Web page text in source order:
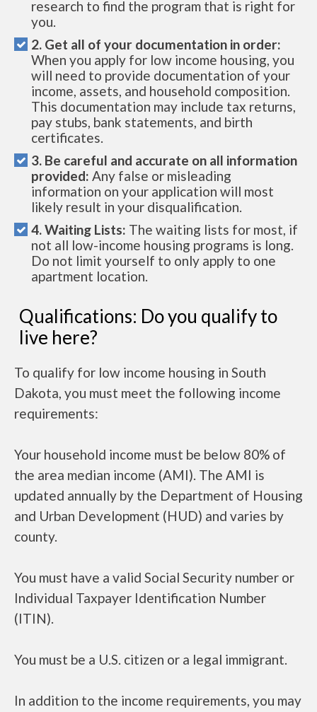
research to find the program that is right for
you.
2. Get all of your documentation in order:
When you apply for low income housing, you
will need to provide documentation of your
income, assets, and household composition.
This documentation may include tax returns,
pay stubs, bank statements, and birth
certificates.
3. Be careful and accurate on all information
provided: Any false or misleading
information on your application will most
likely result in your disqualification.
4. Waiting Lists: The waiting lists for most, if
not all low-income housing programs is long.
Do not limit yourself to only apply to one
apartment location.
Qualifications: Do you qualify to
live here?
To qualify for low income housing in South
Dakota, you must meet the following income
requirements:
Your household income must be below 80% of
the area median income (AMI). The AMI is
updated annually by the Department of Housing
and Urban Development (HUD) and varies by
county.
You must have a valid Social Security number or
Individual Taxpayer Identification Number
(ITIN).
You must be a U.S. citizen or a legal immigrant.
In addition to the income requirements, you may